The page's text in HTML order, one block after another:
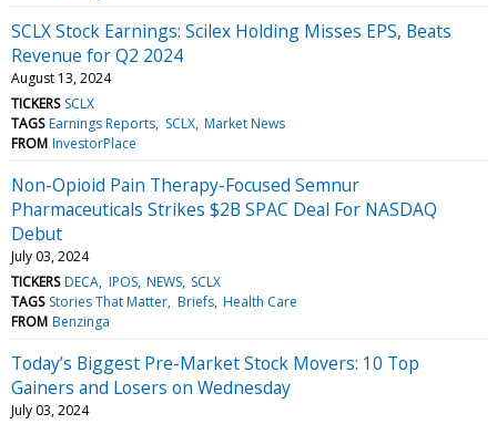
SCLX Stock Earnings: Scilex Holding Misses EPS, Beats
Revenue for Q2 2024
August 13, 2024
TICKERS SCLX
TAGS Earnings Reports SCLX Market News
FROM InvestorPlace
Non-Opioid Pain Therapy-Focused Semnur
Pharmaceuticals Strikes $2B SPAC Deal For NASDAQ
Debut
July 03, 2024
TICKERS DECA IPOS NEWS SCLX
TAGS Stories That Matter Briefs Health Care
FROM Benzinga
Today’s Biggest Pre-Market Stock Movers: 10 Top
Gainers and Losers on Wednesday
July 03, 2024